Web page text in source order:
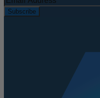
Subscribe